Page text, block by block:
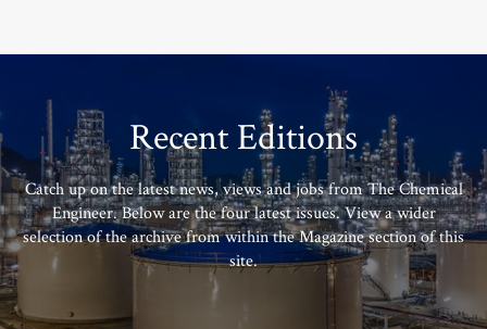
Recent Editions
Catch up on the latest news, views and jobs from The Chemical
Engineer. Below are the four latest issues. View a wider
selection of the archive from within the Magazine section of this
site.